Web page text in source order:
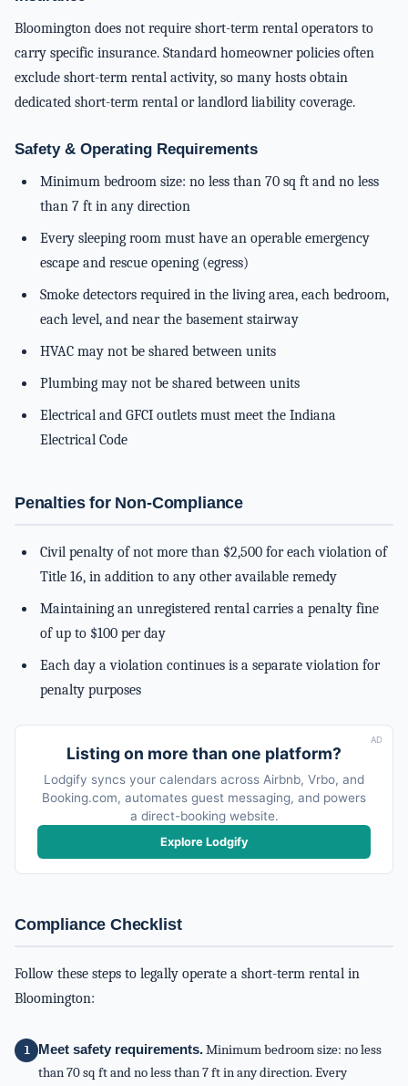
Bloomington does not require short-term rental operators to
carry specific insurance. Standard homeowner policies often
exclude short-term rental activity, so many hosts obtain
dedicated short-term rental or landlord liability coverage.
Safety & Operating Requirements
Minimum bedroom size: no less than 70 sq ft and no less
than 7 ft in any direction
Every sleeping room must have an operable emergency
escape and rescue opening (egress)
Smoke detectors required in the living area, each bedroom,
each level, and near the basement stairway
HVAC may not be shared between units
Plumbing may not be shared between units
Electrical and GFCI outlets must meet the Indiana
Electrical Code
Penalties for Non-Compliance
Civil penalty of not more than $2,500 for each violation of
Title 16, in addition to any other available remedy
Maintaining an unregistered rental carries a penalty fine
of up to $100 per day
Each day a violation continues is a separate violation for
penalty purposes
AD
Listing on more than one platform?
Lodgify syncs your calendars across Airbnb, Vrbo, and
Booking.com, automates guest messaging, and powers
a direct-booking website.
Explore Lodgify
Compliance Checklist
Follow these steps to legally operate a short-term rental in
Bloomington:
Meet safety requirements.Minimum bedroom size: no less
than 70 sq ft and no less than 7 ft in any direction. Every